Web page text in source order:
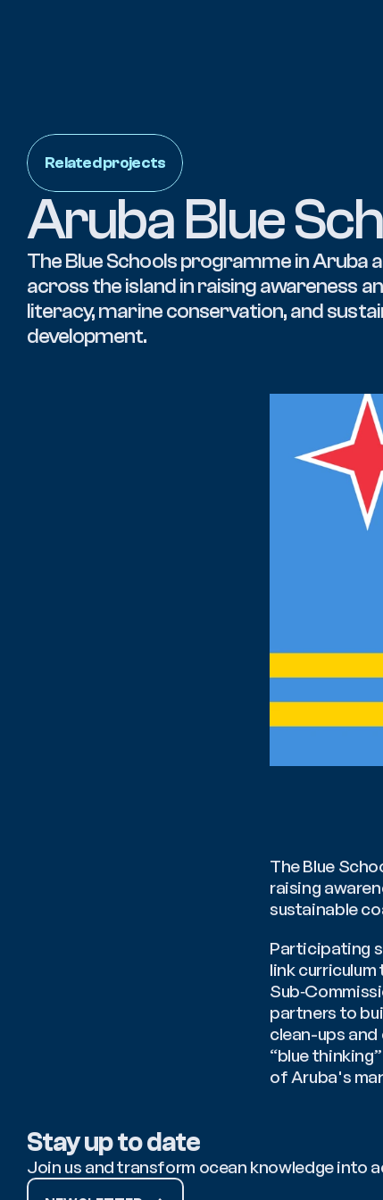
Related projects
Aruba Blue
The Blue Schools programme in Aruba
across the island in raising awareness
literacy, marine conservation, and
The Blue
raising
sustainable
Participating
link
partners to
clean-ups
“blue
of Aruba's
Stay up to date
Join us and transform ocean knowledge into